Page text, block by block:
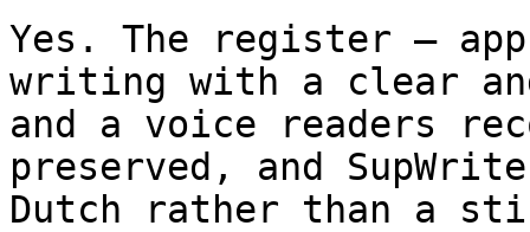
Yes. The register —
writing with a clear
and a voice readers
preserved, and
Dutch rather than a